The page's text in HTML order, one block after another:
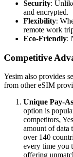
Security:
and encrypted.
Flexibility:
remote work
Eco-Friendly:
Competitive
Yesim also provides
from other eSIM
Unique Pay-
option is
competitors,
amount of data
over 140
every time you
offering